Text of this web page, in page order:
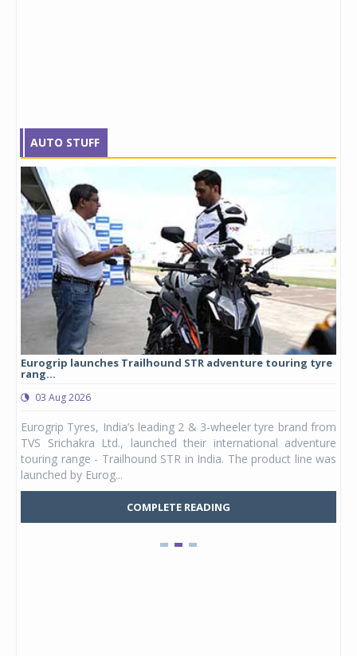
AUTO STUFF
Eurogrip launches Trailhound STR adventure touring tyre
rang...
03 Aug 2026
Eurogrip Tyres, India’s leading 2 & 3-wheeler tyre brand from
TVS Srichakra Ltd., launched their international adventure
touring range - Trailhound STR in India. The product line was
launched by Eurog...
COMPLETE READING